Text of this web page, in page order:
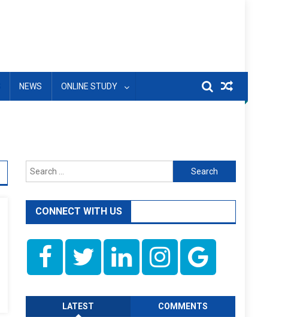
NEWS ONLINE STUDY
Search
for:
CONNECT WITH US
LATEST COMMENTS